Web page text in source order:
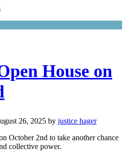
House on
26, 2025 by justice hager
October 2nd to take another chance
collective power.